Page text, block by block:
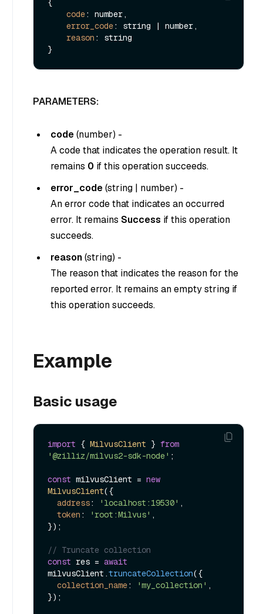
{
code: number,
error_code: string | number,
reason : string
PARAMETERS:
code(number) -
A code that indicates the operation result. It
remains 0 if this operation succeeds.
error_code(string | number) -
An error code that indicates an occurred
error. It remains Success if this operation
succeeds.
reason(string) -
The reason that indicates the reason for the
reported error. It remains an empty string if
this operation succeeds.
Example
Basic usage
import { MilvusClient } from
'@zilliz/milvus2-sdk-node' ;
const milvusClient = new
MilvusClient({
address: 'localhost:19530' ,
token : 'root:Milvus' ,
});
// Truncate collection
const res = await
milvusClient.truncateCollection({
collection_name: 'my_collection' ,
});